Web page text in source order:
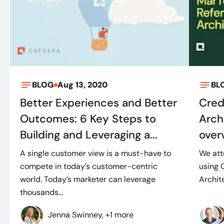
BLOG Aug 13, 2020
Better Experiences and Better
Outcomes: 6 Key Steps to
Building and Leveraging a...
A single customer view is a must-have to
compete in today’s customer-centric
world. Today’s marketer can leverage
thousands...
Jenna Swinney, +1 more
We
using